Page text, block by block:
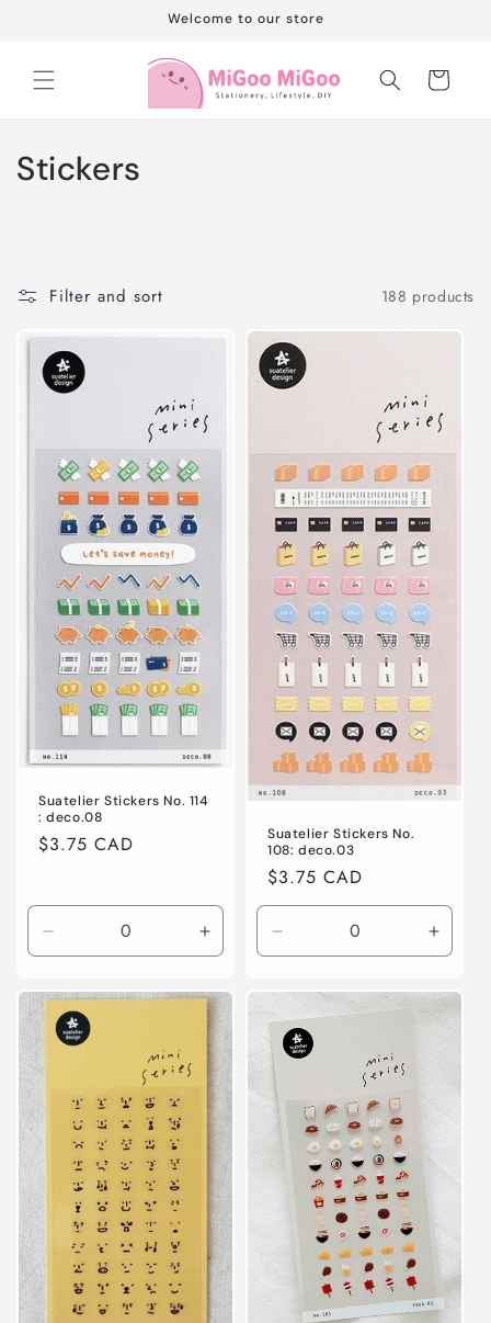
Welcome to our store
Cart
C
l
e
Stickers
Filter and sort 188 products
Suatelier Stickers No. 114
: deco.08
Regular
$3.75 CAD
Decrease
quantity
for
Default
Title
Increase
quantity
for
Default
Title
Suatelier Stickers No.
108: deco.03
Regular
price
$3.75 CAD
Decrease
quantity
for
Default
Title
for
Title